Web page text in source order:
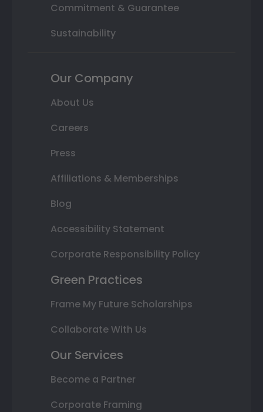
Commitment & Guarantee
Sustainability
Our Company
About Us
Careers
Press
Affiliations & Memberships
Blog
Accessibility Statement
Corporate Responsibility Policy
Green Practices
Frame My Future Scholarships
Collaborate With Us
Our Services
Become a Partner
Corporate Framing